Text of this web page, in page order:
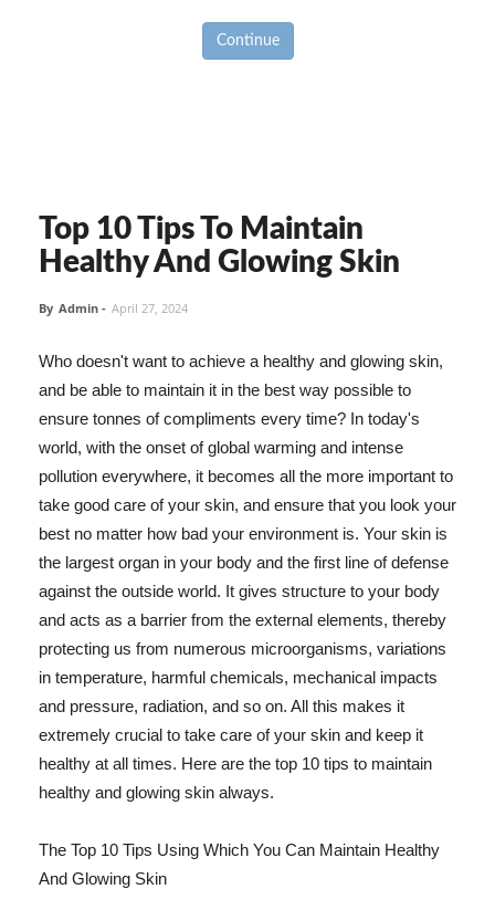
Continue
Top 10 Tips To Maintain
Healthy And Glowing Skin
By Admin - April 27, 2024
Who doesn't want to achieve a healthy and glowing skin,
and be able to maintain it in the best way possible to
ensure tonnes of compliments every time? In today's
world, with the onset of global warming and intense
pollution everywhere, it becomes all the more important to
take good care of your skin, and ensure that you look your
best no matter how bad your environment is. Your skin is
the largest organ in your body and the first line of defense
against the outside world. It gives structure to your body
and acts as a barrier from the external elements, thereby
protecting us from numerous microorganisms, variations
in temperature, harmful chemicals, mechanical impacts
and pressure, radiation, and so on. All this makes it
extremely crucial to take care of your skin and keep it
healthy at all times. Here are the top 10 tips to maintain
healthy and glowing skin always.
The Top 10 Tips Using Which You Can Maintain Healthy
And Glowing Skin